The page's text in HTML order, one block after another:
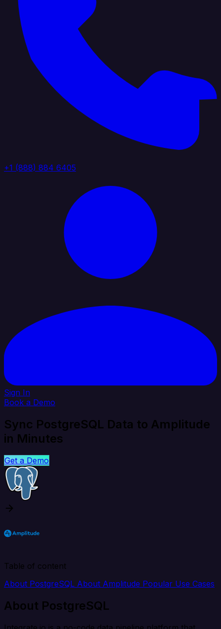
+1 (888) 884 6405
Sign In
Book a Demo
Sync PostgreSQL Data to Amplitude
in Minutes
Get a Demo
Table of content
About PostgreSQL About Amplitude Popular Use Cases
About PostgreSQL